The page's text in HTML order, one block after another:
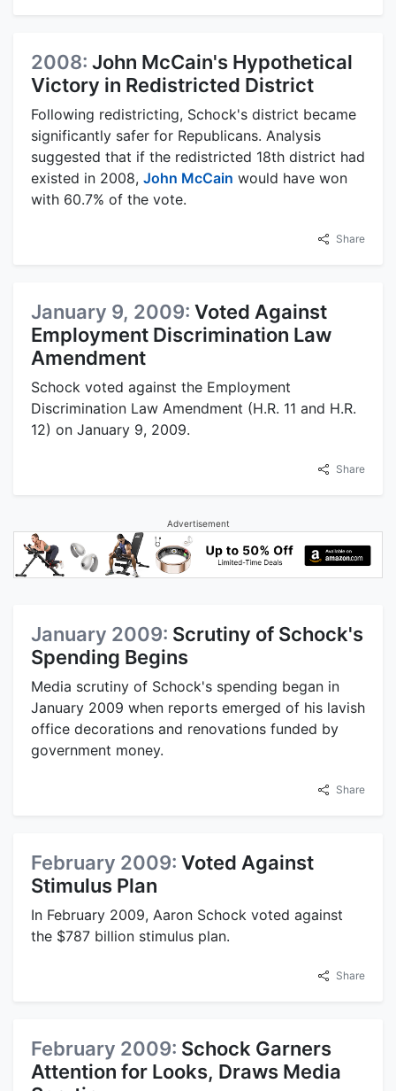
2008: John McCain's Hypothetical
Victory in Redistricted District
Following redistricting, Schock's district became
significantly safer for Republicans. Analysis
suggested that if the redistricted 18th district had
existed in 2008, John McCain would have won
with 60.7% of the vote.
Share
January 9, 2009: Voted Against
Employment Discrimination Law
Amendment
Schock voted against the Employment
Discrimination Law Amendment (H.R. 11 and H.R.
12) on January 9, 2009.
Share
Advertisement
January 2009: Scrutiny of Schock's
Spending Begins
Media scrutiny of Schock's spending began in
January 2009 when reports emerged of his lavish
office decorations and renovations funded by
government money.
Share
February 2009: Voted Against
Stimulus Plan
In February 2009, Aaron Schock voted against
the $787 billion stimulus plan.
Share
February 2009: Schock Garners
Attention for Looks, Draws Media